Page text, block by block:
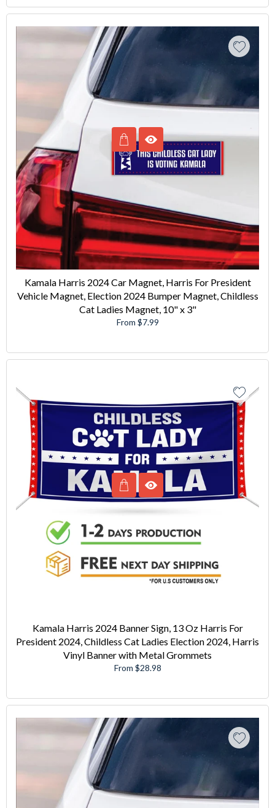
Kamala Harris 2024 Car Magnet, Harris For President
Vehicle Magnet, Election 2024 Bumper Magnet, Childless
Cat Ladies Magnet, 10" x 3"
From $7.99
Kamala Harris 2024 Banner Sign, 13 Oz Harris For
President 2024, Childless Cat Ladies Election 2024, Harris
Vinyl Banner with Metal Grommets
From $28.98